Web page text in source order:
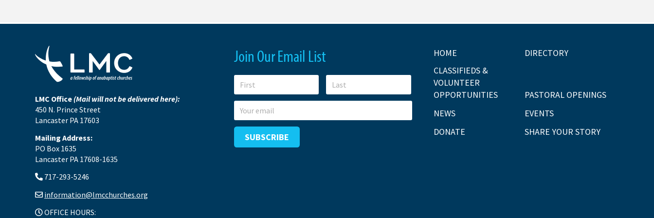
LMC Office (Mail will not be delivered here):
450 N. Prince Street
Lancaster PA 17603
Mailing Address:
PO Box 1635
Lancaster PA 17608-1635
717-293-5246
information@lmcchurches.org
OFFICE HOURS:
Join Our Email List HOME
DIRECTORY
CLASSIFIEDS &
VOLUNTEER
OPPORTUNITIES
PASTORAL OPENINGS
NEWS
EVENTS
DONATE
SHARE YOUR STORY